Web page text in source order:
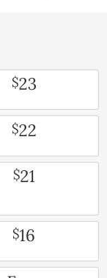
$23
$22
$21
$16